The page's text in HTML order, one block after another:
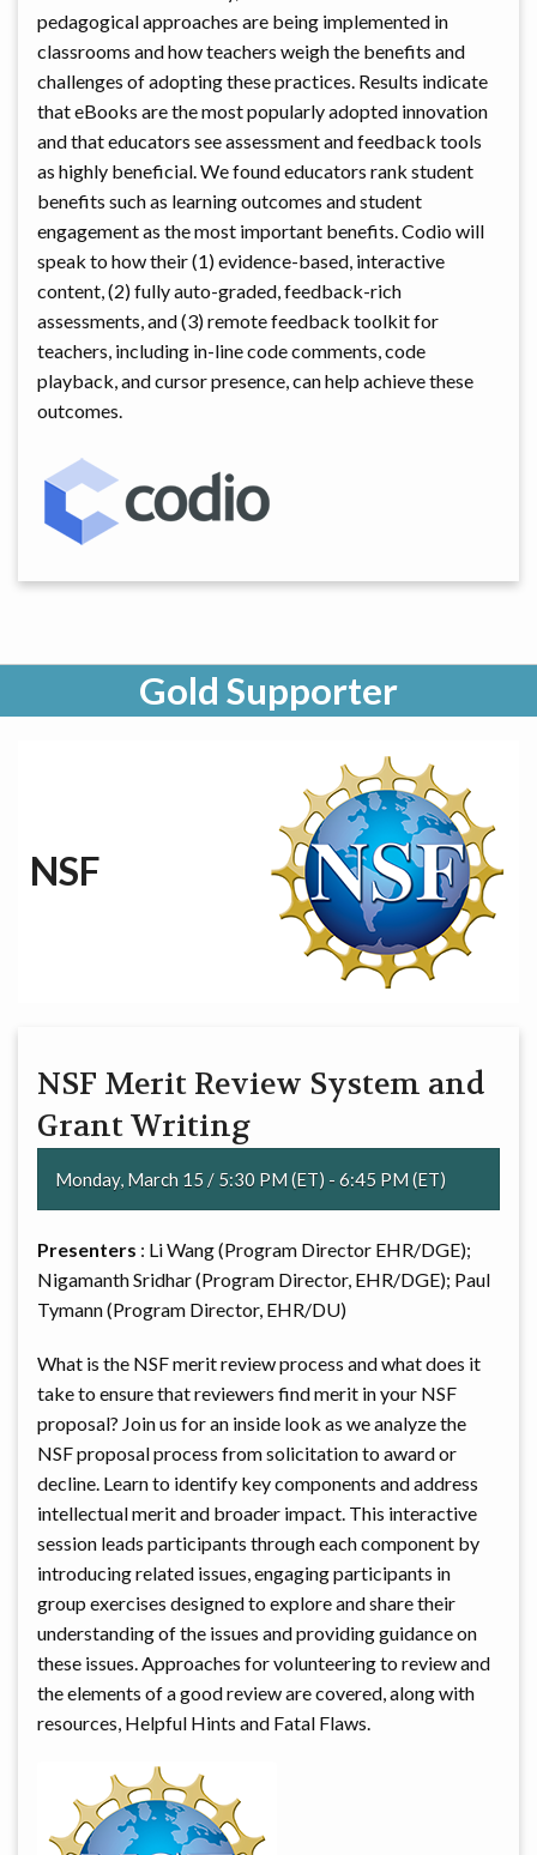
pedagogical approaches are being implemented in
classrooms and how teachers weigh the benefits and
challenges of adopting these practices. Results indicate
that eBooks are the most popularly adopted innovation
and that educators see assessment and feedback tools
as highly beneficial. We found educators rank student
benefits such as learning outcomes and student
engagement as the most important benefits. Codio will
speak to how their (1) evidence-based, interactive
content, (2) fully auto-graded, feedback-rich
assessments, and (3) remote feedback toolkit for
teachers, including in-line code comments, code
playback, and cursor presence, can help achieve these
outcomes.
Gold Supporter
NSF
NSF Merit Review System and
Grant Writing
Monday, March 15 / 5:30 PM (ET) - 6:45 PM (ET)
Presenters : Li Wang (Program Director EHR/DGE);
Nigamanth Sridhar (Program Director, EHR/DGE); Paul
Tymann (Program Director, EHR/DU)
What is the NSF merit review process and what does it
take to ensure that reviewers find merit in your NSF
proposal? Join us for an inside look as we analyze the
NSF proposal process from solicitation to award or
decline. Learn to identify key components and address
intellectual merit and broader impact. This interactive
session leads participants through each component by
introducing related issues, engaging participants in
group exercises designed to explore and share their
understanding of the issues and providing guidance on
these issues. Approaches for volunteering to review and
the elements of a good review are covered, along with
resources, Helpful Hints and Fatal Flaws.